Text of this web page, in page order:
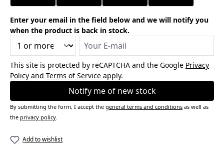
Enter your email in the field below and we will notify you
when the product is back in stock.
Your E-mail
This site is protected by reCAPTCHA and the Google Privacy
Policy and Terms of Service apply.
Notify me of new stock
By submitting the form, I accept the general terms and conditions as well as
the privacy policy.
Add to wishlist